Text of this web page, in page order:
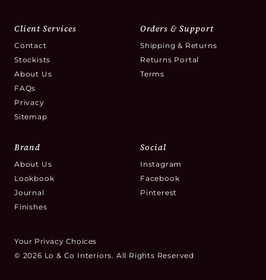
Client Services
Contact
Stockists
About Us
FAQs
Privacy
Sitemap
Orders & Support
Shipping & Returns
Returns Portal
Terms
Brand
About Us
Lookbook
Journal
Finishes
Social
Instagram
Facebook
Pinterest
Your Privacy Choices
© 2026 Lo & Co Interiors. All Rights Reserved